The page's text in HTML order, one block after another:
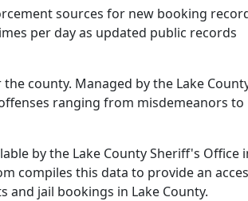
sources for new booking
per day as updated public records
county. Managed by the Lake
ranging from misdemeanors to
by the Lake County Sheriff's Office
compiles this data to provide an
jail bookings in Lake County.